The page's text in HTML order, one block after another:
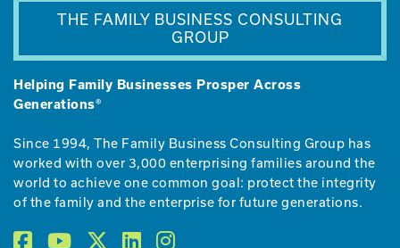
THE FAMILY BUSINESS CONSULTING
GROUP
Helping Family Businesses Prosper Across
Generations®
Since 1994, The Family Business Consulting Group has
worked with over 3,000 enterprising families around the
world to achieve one common goal: protect the integrity
of the family and the enterprise for future generations.